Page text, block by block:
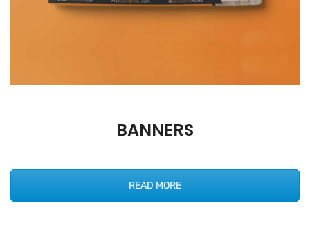
BANNERS
READ MORE